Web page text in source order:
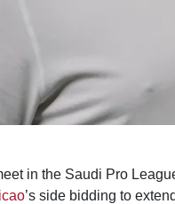
in the Saudi Pro
’s side bidding to